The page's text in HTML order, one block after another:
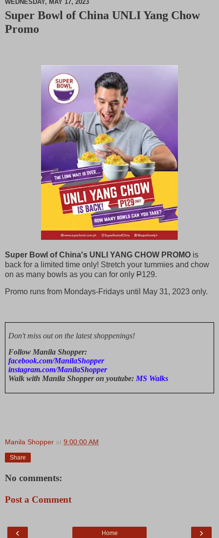
M
WEDNESDAY, MAY 17, 2023
Super Bowl of China UNLI Yang Chow
Promo
Super Bowl of China's UNLI YANG CHOW PROMO is
back for a limited time only! Stretch your tummies and chow
on as many bowls as you can for only P129.
Promo runs from Mondays-Fridays until May 31, 2023 only.
Don't miss out on the latest shoppenings!
Follow Manila Shopper:
facebook.com/ManilaShopper
instagram.com/ManilaShopper
Walk with Manila Shopper on youtube: MS Walks
Manila Shopper at 9:00:00 AM
Share
No comments:
Post a Comment
‹ ›
Home